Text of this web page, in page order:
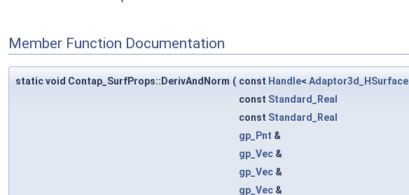
Member Function Documentation
static void Contap_SurfProps::DerivAndNorm ( const Handle< Adaptor3d_HSurface
const Standard_Real
const Standard_Real
gp_Pnt &
gp_Vec &
gp_Vec &
gp_Vec &